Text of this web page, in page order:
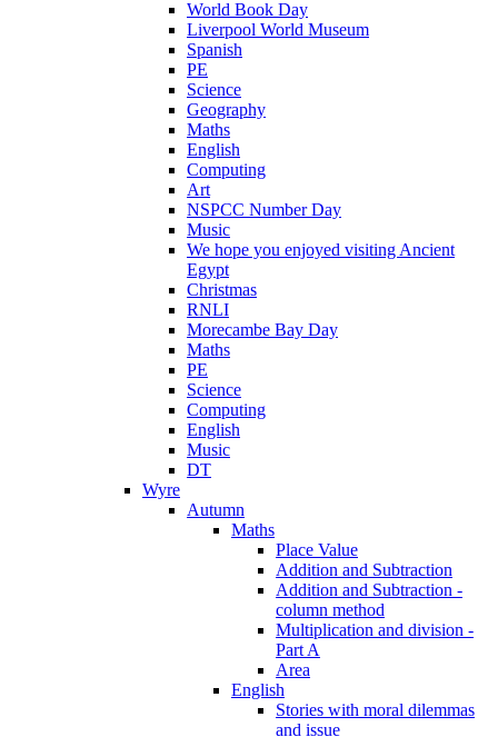
World Book Day
Liverpool World Museum
Spanish
PE
Science
Geography
Maths
English
Computing
Art
NSPCC Number Day
Music
We hope you enjoyed visiting Ancient
Egypt
Christmas
RNLI
Morecambe Bay Day
Maths
PE
Science
Computing
English
Music
DT
Wyre
Autumn
Maths
Place Value
Addition and Subtraction
Addition and Subtraction -
column method
Multiplication and division -
Part A
Area
English
Stories with moral dilemmas
and issue